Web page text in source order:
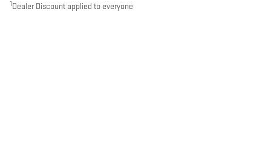
1 Dealer Discount applied to everyone